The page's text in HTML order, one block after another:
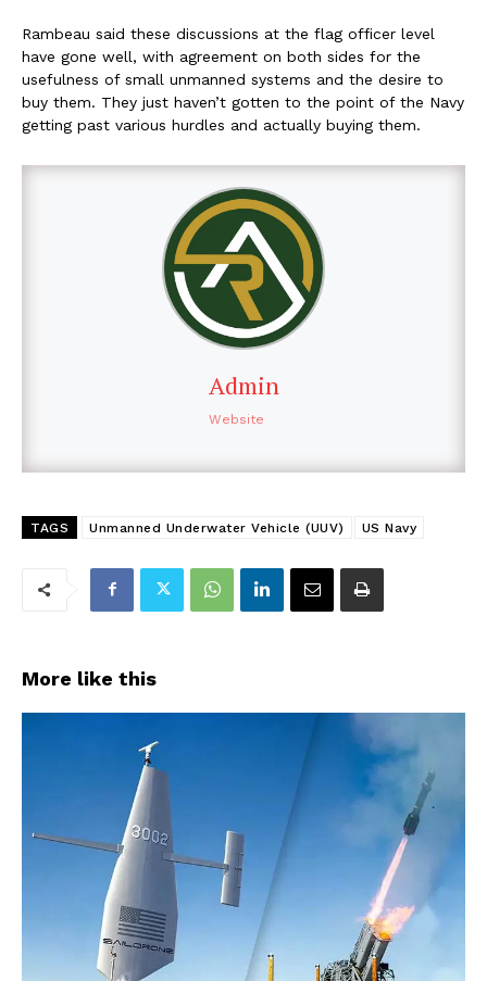
Rambeau said these discussions at the flag officer level
have gone well, with agreement on both sides for the
usefulness of small unmanned systems and the desire to
buy them. They just haven’t gotten to the point of the Navy
getting past various hurdles and actually buying them.
Admin
Website
TAGS Unmanned Underwater Vehicle (UUV) US Navy
More like this